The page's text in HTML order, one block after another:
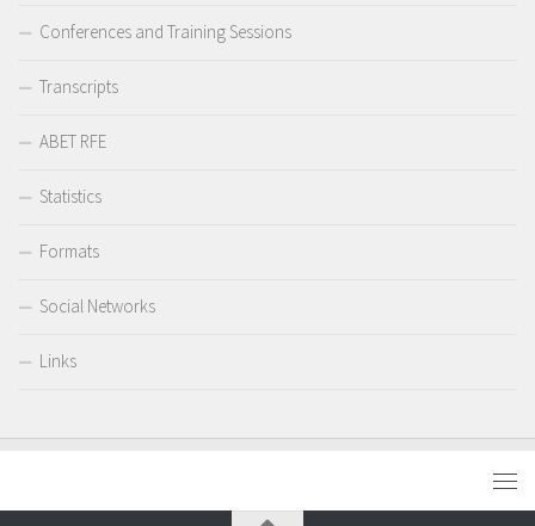
Conferences and Training Sessions
Transcripts
ABET RFE
Statistics
Formats
Social Networks
Links